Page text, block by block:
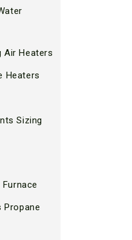
Air Heaters
Heaters
Sizing
Propane